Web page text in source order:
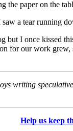
the paper on the
a tear running
but I once kissed
for our work
writing
Help us keep